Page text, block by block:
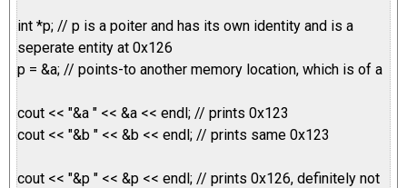
int *p; // p is a poiter and has its own identity and is a
seperate entity at 0x126
p = &a; // points-to another memory location, which is of a
cout << "&a " << &a << endl; // prints 0x123
cout << "&b " << &b << endl; // prints same 0x123
cout << "&p " << &p << endl; // prints 0x126, definitely not